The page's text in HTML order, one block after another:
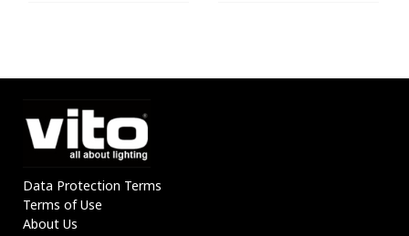
Data Protection Terms
Terms of Use
About Us